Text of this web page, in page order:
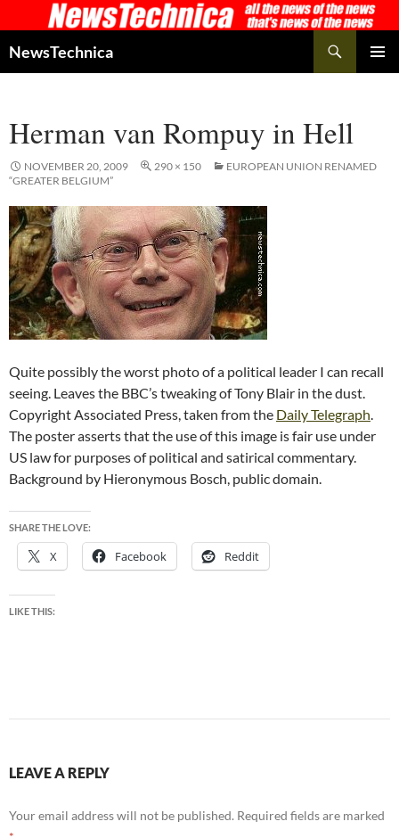
to
content
NewsTechnica
Herman van Rompuy in Hell
NOVEMBER 20, 2009 290 × 150
EUROPEAN UNION RENAMED
“GREATER BELGIUM”
Quite possibly the worst photo of a political leader I can recall
seeing. Leaves the BBC’s tweaking of Tony Blair in the dust.
Copyright Associated Press, taken from the Daily Telegraph.
The poster asserts that the use of this image is fair use under
US law for purposes of political and satirical commentary.
Background by Hieronymous Bosch, public domain.
SHARE THE LOVE:
X Facebook Reddit
LIKE THIS:
LEAVE A REPLY
Your email address will not be published. Required fields are marked